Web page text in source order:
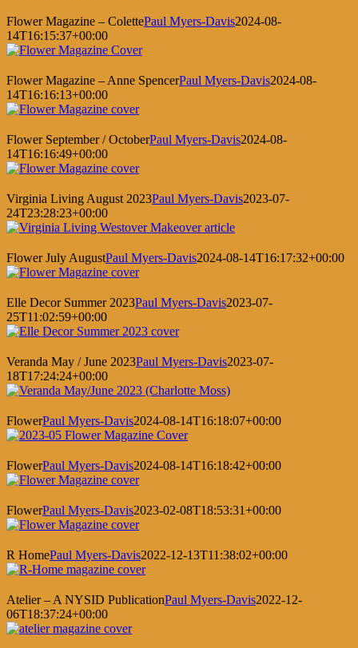
Flower Magazine – ColettePaul Myers-Davis2024-08-
14T16:15:37+00:00
Flower Magazine – Anne SpencerPaul Myers-Davis2024-08-
14T16:16:13+00:00
Flower September / OctoberPaul Myers-Davis2024-08-
14T16:16:49+00:00
Virginia Living August 2023Paul Myers-Davis2023-07-
24T23:28:23+00:00
Flower July AugustPaul Myers-Davis2024-08-14T16:17:32+00:00
Elle Decor Summer 2023Paul Myers-Davis2023-07-
25T11:02:59+00:00
Veranda May / June 2023Paul Myers-Davis2023-07-
18T17:24:24+00:00
FlowerPaul Myers-Davis2024-08-14T16:18:07+00:00
FlowerPaul Myers-Davis2024-08-14T16:18:42+00:00
FlowerPaul Myers-Davis2023-02-08T18:53:31+00:00
R HomePaul Myers-Davis2022-12-13T11:38:02+00:00
Atelier – A NYSID PublicationPaul Myers-Davis2022-12-
06T18:37:24+00:00